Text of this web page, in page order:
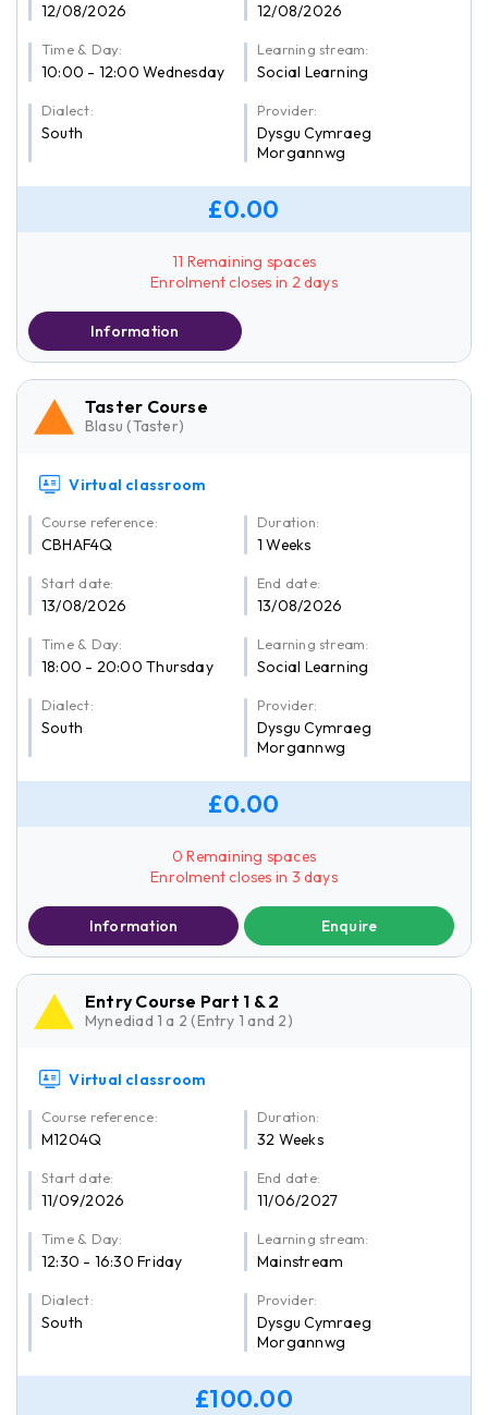
12/08/2026 12/08/2026
Time & Day:
10:00 - 12:00 Wednesday
Learning stream:
Social Learning
Dialect:
South
Provider:
Dysgu Cymraeg
Morgannwg
£0.00
11 Remaining spaces
Enrolment closes in 2 days
Information
Taster Course
Blasu (Taster)
Virtual classroom
Course reference:
CBHAF4Q
Duration:
1 Weeks
Start date:
13/08/2026
End date:
13/08/2026
Time & Day:
18:00 - 20:00 Thursday
Learning stream:
Social Learning
Dialect:
South
Provider:
Dysgu Cymraeg
Morgannwg
£0.00
0 Remaining spaces
Enrolment closes in 3 days
Information Enquire
Entry Course Part 1 & 2
Mynediad 1 a 2 (Entry 1 and 2)
Virtual classroom
Course reference:
M1204Q
Duration:
32 Weeks
Start date:
11/09/2026
End date:
11/06/2027
Time & Day:
12:30 - 16:30 Friday
Learning stream:
Mainstream
Dialect:
South
Provider:
Dysgu Cymraeg
Morgannwg
£100.00